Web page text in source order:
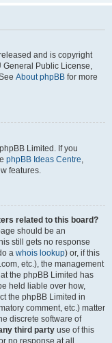
and is copyright
General Public License,
About phpBB for more
Limited. If you
phpBB Ideas Centre,
features.
related to this board?
should be an
still gets no response
a whois lookup) or, if this
etc.), the management
the phpBB Limited has
held liable over how,
the phpBB Limited in
comment, etc.) matter
discrete software of
third party use of this
no response at all.